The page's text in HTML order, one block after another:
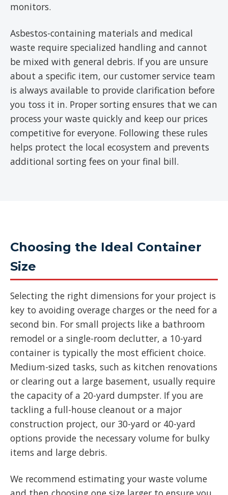
monitors.
Asbestos-containing materials and medical
waste require specialized handling and cannot
be mixed with general debris. If you are unsure
about a specific item, our customer service team
is always available to provide clarification before
you toss it in. Proper sorting ensures that we can
process your waste quickly and keep our prices
competitive for everyone. Following these rules
helps protect the local ecosystem and prevents
additional sorting fees on your final bill.
Choosing the Ideal Container
Size
Selecting the right dimensions for your project is
key to avoiding overage charges or the need for a
second bin. For small projects like a bathroom
remodel or a single-room declutter, a 10-yard
container is typically the most efficient choice.
Medium-sized tasks, such as kitchen renovations
or clearing out a large basement, usually require
the capacity of a 20-yard dumpster. If you are
tackling a full-house cleanout or a major
construction project, our 30-yard or 40-yard
options provide the necessary volume for bulky
items and large debris.
We recommend estimating your waste volume